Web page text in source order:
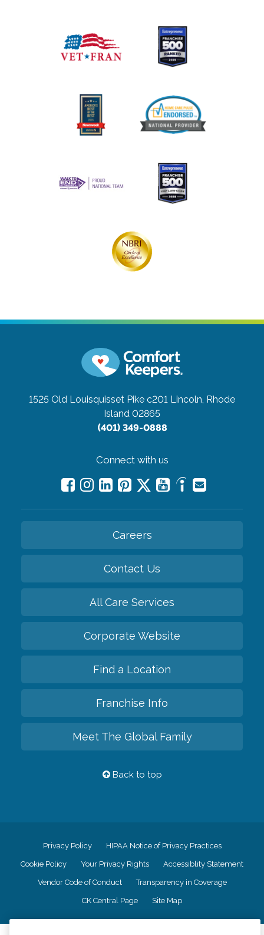
1525 Old Louisquisset Pike c201 Lincoln, Rhode
Island 02865
(401) 349-0888
Connect with us
Careers
Contact Us
All Care Services
Corporate Website
Find a Location
Franchise Info
Meet The Global Family
Back to top
Privacy Policy HIPAA Notice of Privacy Practices
Cookie Policy Your Privacy Rights Accessiblity Statement
Vendor Code of Conduct Transparency in Coverage
CK Central Page Site Map